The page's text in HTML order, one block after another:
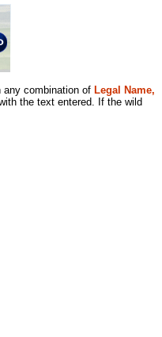
any combination of Legal Name,
the text entered. If the wild